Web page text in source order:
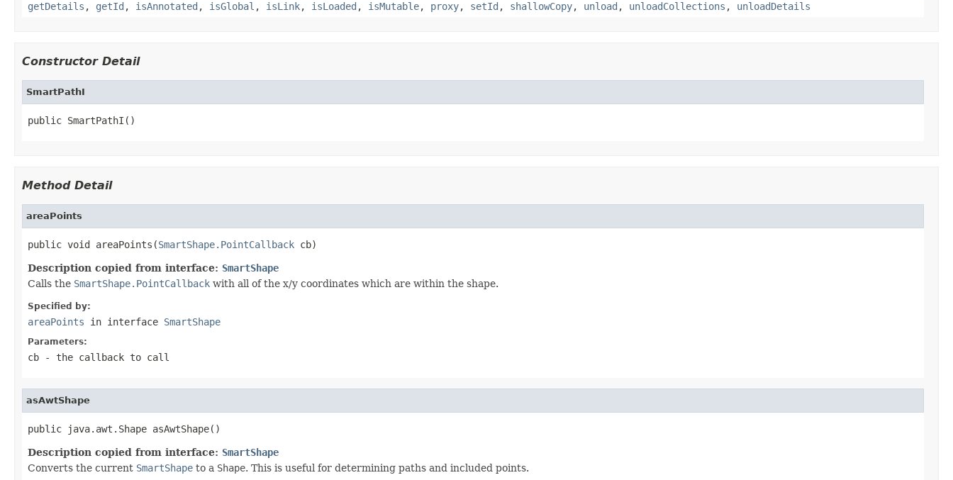
getDetails , getId , isAnnotated , isGlobal , isLink, isLoaded , isMutable, proxy, setId , shallowCopy, unload , unloadCollections , unloadDetails
Constructor Detail
SmartPathI
public SmartPathI()
Method Detail
areaPoints
public void areaPoints(SmartShape.PointCallback cb)
Description copied from interface: SmartShape
Calls the SmartShape.PointCallback with all of the x/y coordinates which are within the shape.
Specified by:
areaPoints in interface SmartShape
Parameters:
cb - the callback to call
asAwtShape
public java.awt.Shape asAwtShape()
Description copied from interface: SmartShape
Converts the current SmartShape to a Shape. This is useful for determining paths and included points.